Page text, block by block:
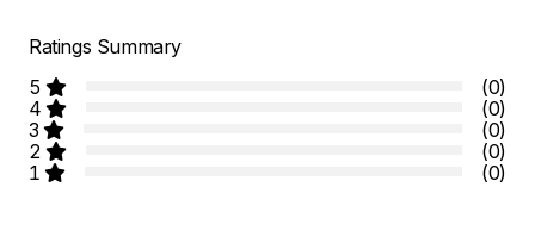
Ratings Summary
5
(0)
4
(0)
3
(0)
2
(0)
1
(0)